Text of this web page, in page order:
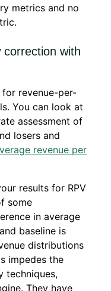
metrics and no
correction with
for revenue-per-
You can look at
assessment of
losers and
revenue per
results for RPV
some
in average
baseline is
distributions
impedes the
techniques,
They have